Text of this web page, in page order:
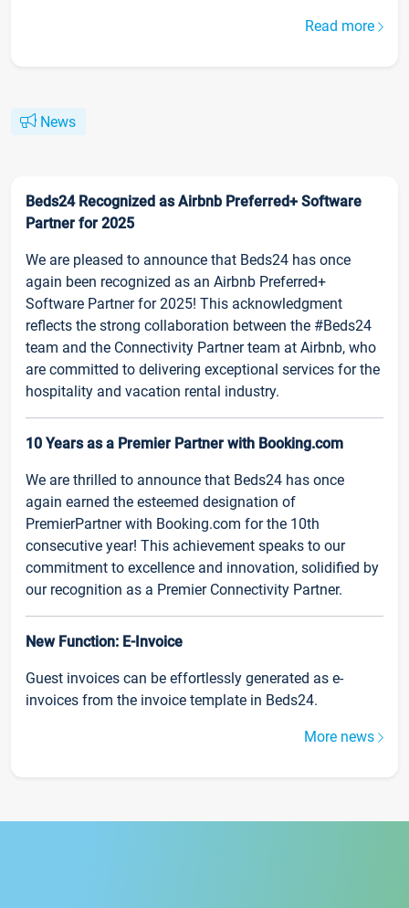
Read more
News
Beds24 Recognized as Airbnb Preferred+ Software
Partner for 2025
We are pleased to announce that Beds24 has once
again been recognized as an Airbnb Preferred+
Software Partner for 2025! This acknowledgment
reflects the strong collaboration between the #Beds24
team and the Connectivity Partner team at Airbnb, who
are committed to delivering exceptional services for the
hospitality and vacation rental industry.
10 Years as a Premier Partner with Booking.com
We are thrilled to announce that Beds24 has once
again earned the esteemed designation of
PremierPartner with Booking.com for the 10th
consecutive year! This achievement speaks to our
commitment to excellence and innovation, solidified by
our recognition as a Premier Connectivity Partner.
New Function: E-Invoice
Guest invoices can be effortlessly generated as e-
invoices from the invoice template in Beds24.
More news